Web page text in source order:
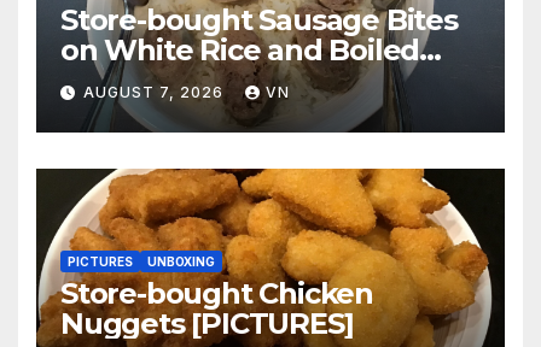
Store-bought Sausage Bites
on White Rice and Boiled
Fresh Vegetable Meal
[PICTURES]
AUGUST 7, 2026 VN
PICTURES UNBOXING
Store-bought Chicken
Nuggets [PICTURES]